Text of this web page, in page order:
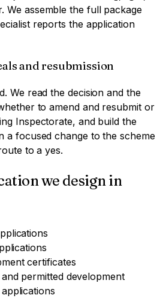
We assemble the full package
reports the application
and resubmission
We read the decision and the
to amend and resubmit or
Inspectorate, and build the
a focused change to the scheme
to a yes.
we design in
certificates
permitted development